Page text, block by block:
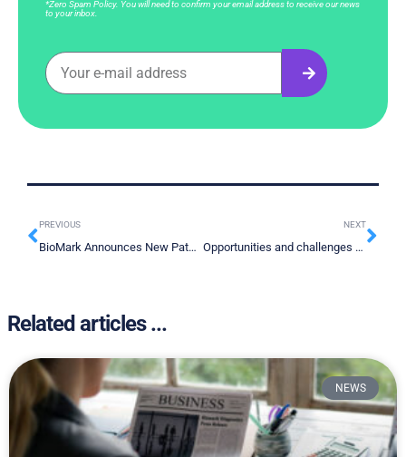
*Zero Spam Policy. You will need to confirm your email address to receive our news
to your inbox.
PREVIOUS
BioMark Announces New Patent Granted in China
NEXT
Opportunities and challenges for lung cancer screening in China
Related articles ...
NEWS